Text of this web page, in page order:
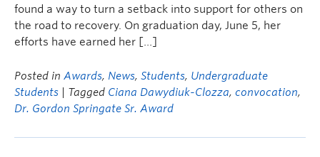
found a way to turn a setback into support for others on
the road to recovery. On graduation day, June 5, her
efforts have earned her […]
Posted in Awards, News, Students, Undergraduate
Students
| Tagged Ciana Dawydiuk-Clozza, convocation,
Dr. Gordon Springate Sr. Award